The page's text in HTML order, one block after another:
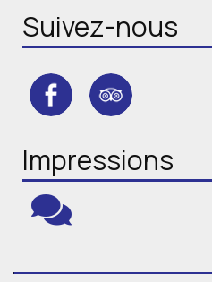
Suivez-nous
Impressions